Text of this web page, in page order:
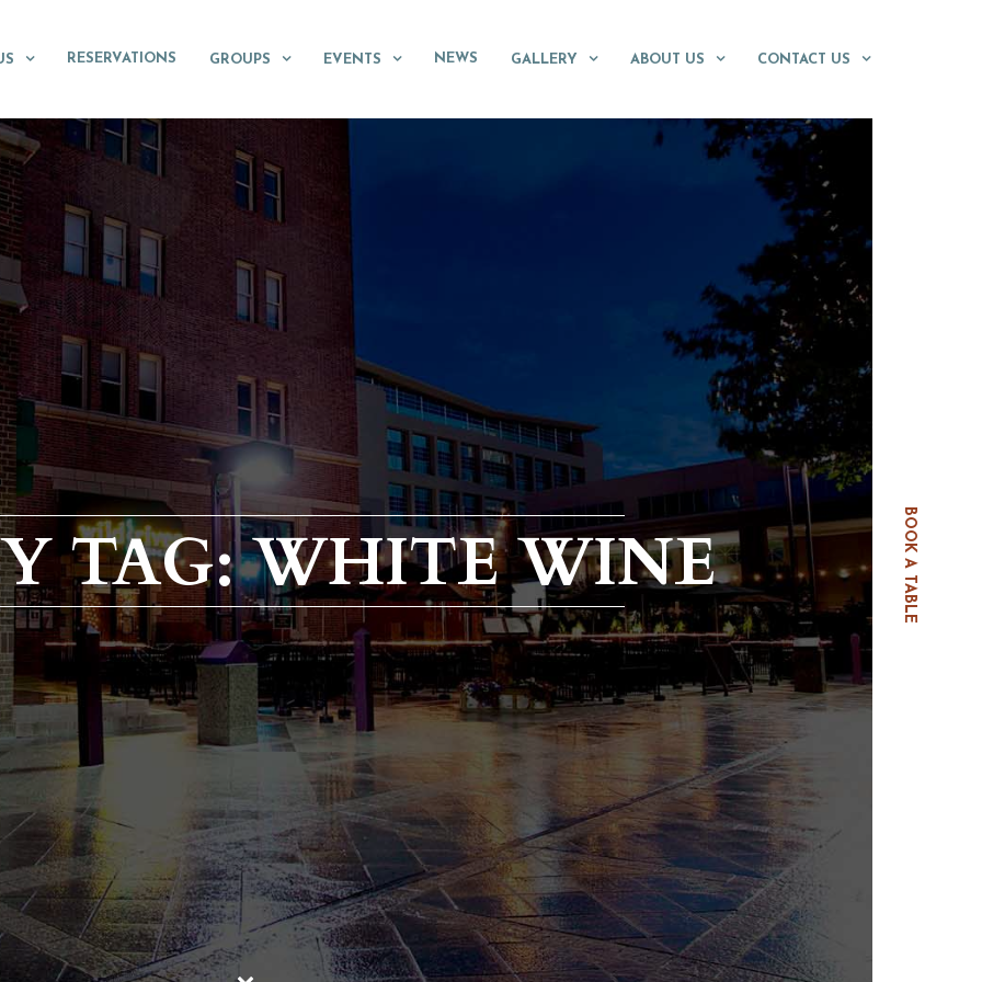
BOOK A TABLE
RESERVATIONS GROUPS EVENTS NEWS GALLERY ABOUT US CONTACT US
TAG: WHITE WINE